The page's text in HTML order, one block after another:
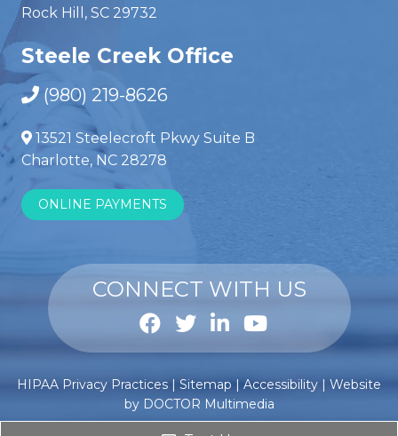
Rock Hill, SC 29732
Steele Creek Office
(980) 219-8626
13521 Steelecroft Pkwy Suite B
Charlotte, NC 28278
ONLINE PAYMENTS
CONNECT WITH US
Anabole
kopen?
Comprar
anabólicos
HIPAA Privacy Practices Sitemap Accessibility
Website
by DOCTOR Multimedia